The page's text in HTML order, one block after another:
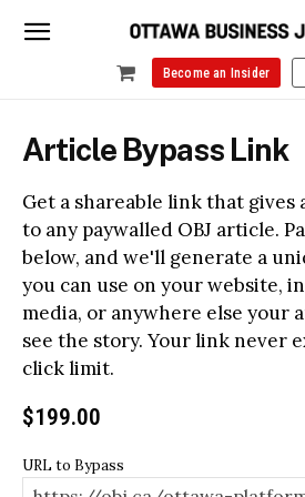
Become an Insider
Article Bypass Link
Get a shareable link that gives
to any paywalled OBJ article.
below, and we'll generate a
you can use on your website,
media, or anywhere else your
see the story. Your link never
click limit.
$199.00
URL to Bypass